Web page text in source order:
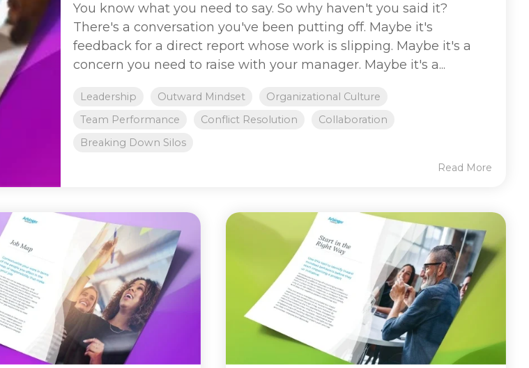
You know what you need to say. So why haven't you said it?
There's a conversation you've been putting off. Maybe it's
feedback for a direct report whose work is slipping. Maybe it's a
concern you need to raise with your manager. Maybe it's a...
Leadership Outward Mindset
Organizational Culture
Team Performance
Conflict Resolution
Collaboration
Breaking Down Silos
Read More